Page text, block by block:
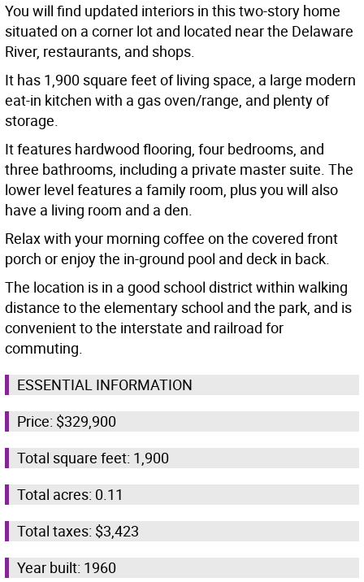
You will find updated interiors in this two-story home
situated on a corner lot and located near the Delaware
River, restaurants, and shops.
It has 1,900 square feet of living space, a large modern
eat-in kitchen with a gas oven/range, and plenty of
storage.
It features hardwood flooring, four bedrooms, and
three bathrooms, including a private master suite. The
lower level features a family room, plus you will also
have a living room and a den.
Relax with your morning coffee on the covered front
porch or enjoy the in-ground pool and deck in back.
The location is in a good school district within walking
distance to the elementary school and the park, and is
convenient to the interstate and railroad for
commuting.
ESSENTIAL INFORMATION
Price: $329,900
Total square feet: 1,900
Total acres: 0.11
Total taxes: $3,423
Year built: 1960